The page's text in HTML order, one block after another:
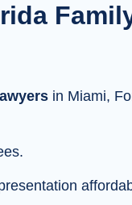
in Miami,